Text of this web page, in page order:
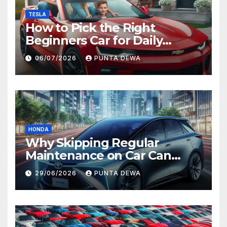
TESLA
How to Pick the Right
Beginners Car for Daily
Comfort and Long-Term
Value
06/07/2026 PUNTA DEWA
HONDA
Why Skipping Regular
Maintenance on Car Can
Lead to Bigger Problems
Later
29/06/2026 PUNTA DEWA